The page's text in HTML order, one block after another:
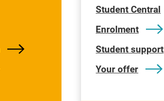
Student Central
Enrolment
Student support
Your offer